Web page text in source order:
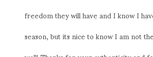
freedom they will have and I know I
season, but its nice to know I am not